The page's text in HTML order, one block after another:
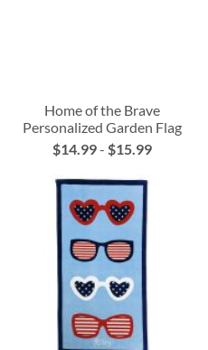
Home of the Brave
Personalized Garden Flag
$14.99- $15.99